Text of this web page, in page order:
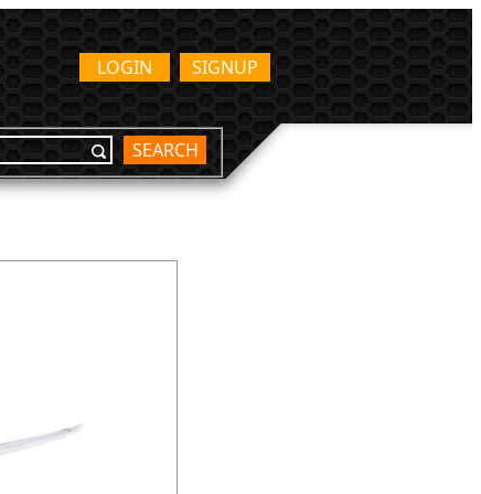
SIGNUP
LOGIN
SEARCH